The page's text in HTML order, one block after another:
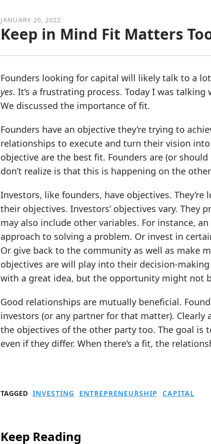
JANUARY 20, 2022
Keep in Mind Fit Matters
Founders looking for capital will likely talk to a
yes. It’s a frustrating process. Today I was
We discussed the importance of fit.
Founders have an objective they’re trying to
relationships to execute and turn their vision
objective are the best fit. Founders are (or
don’t realize is that this is happening on the
Investors, like founders, have objectives.
their objectives. Investors’ objectives vary.
may also include other variables. For instance,
approach to solving a problem. Or invest in
Or give back to the community as well as make
objectives are will play into their decision-
with a great idea, but the opportunity might not
Good relationships are mutually beneficial.
investors (or any partner for that matter).
the objectives of the other party too. The goal
even if they differ. When there’s a fit, the
TAGGED INVESTING ENTREPRENEURSHIP CAPITAL
Keep Reading